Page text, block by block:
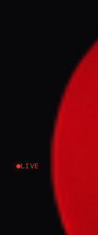
LIVE
March 31, 2026
church
harsh
Submitted by
14:23